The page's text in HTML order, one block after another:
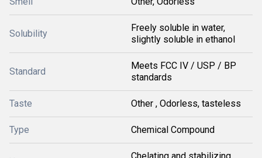
Solubility
Freely soluble in water,
slightly soluble in ethanol
Standard
Meets FCC IV / USP / BP
standards
Taste Other , Odorless, tasteless
Type Chemical Compound